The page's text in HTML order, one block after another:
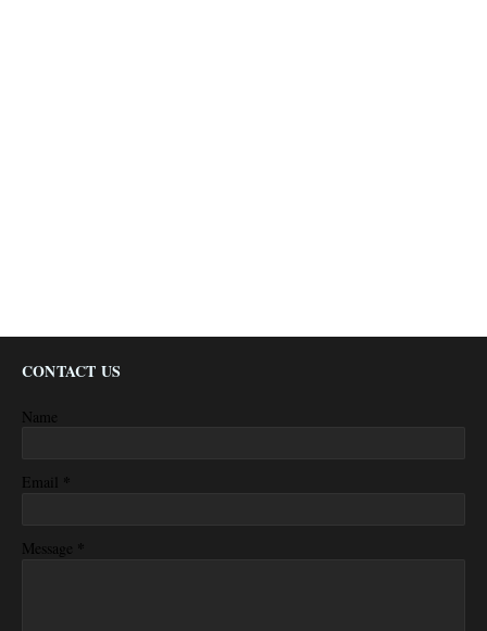
CONTACT US
Name
Email *
Message *